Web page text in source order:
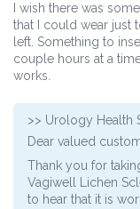
I wish there was
that I could wear just
left. Something to
couple hours at a
works.
>> Urology Health
Dear valued
Thank you for
Vagiwell Lichen
to hear that it is